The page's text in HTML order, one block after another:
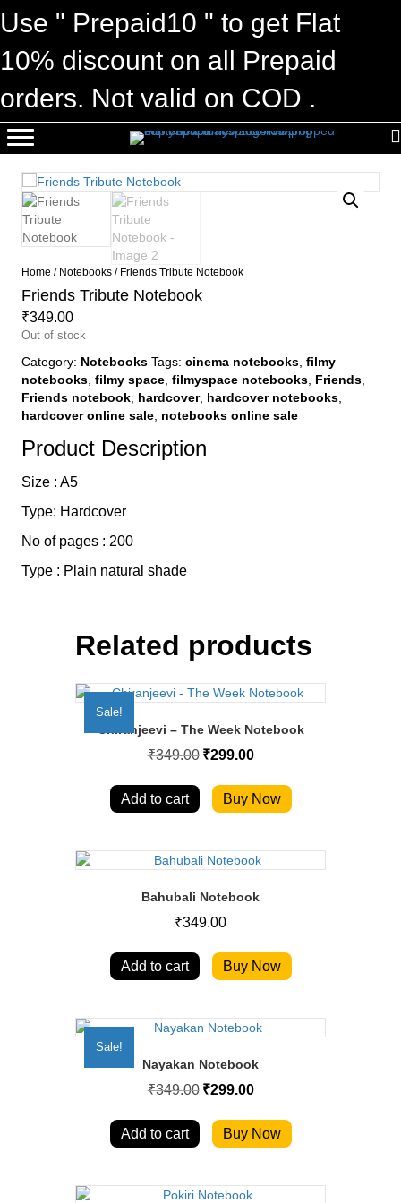
Use " Prepaid10 " to get Flat
10% discount on all Prepaid
orders. Not valid on COD .
Home / Notebooks / Friends Tribute Notebook
Friends Tribute Notebook
₹349.00
Out of stock
Category: Notebooks Tags: cinema notebooks filmy
notebooks filmy space filmyspace notebooks Friends
Friends notebook hardcover, hardcover notebooks
hardcover online sale notebooks online sale
Product Description
Size : A5
Type: Hardcover
No of pages : 200
Type : Plain natural shade
Related products
Sale!
Chiranjeevi – The Week Notebook
₹349.00 Original
₹349.00.
₹299.00Current
₹299.00.
Add to cart Buy Now
Bahubali Notebook
₹349.00
Add to cart Buy Now
Sale!
Nayakan Notebook
₹349.00 Original
₹349.00.
₹299.00Current
₹299.00.
Add to cart Buy Now